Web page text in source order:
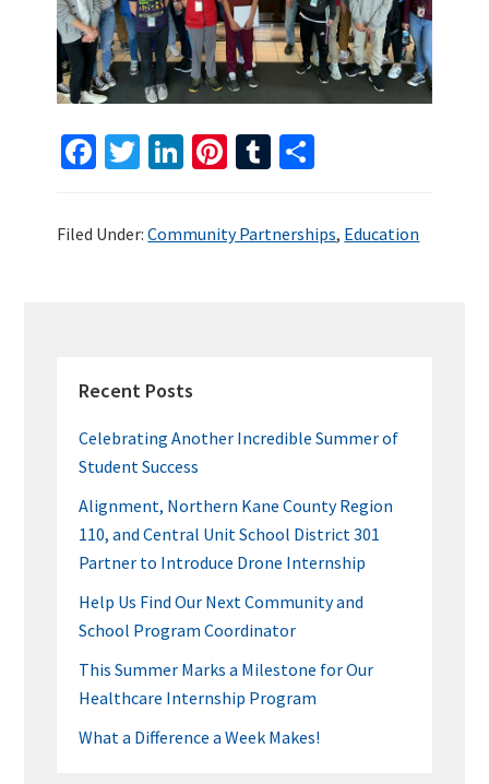
Fa
b
T
tt
er
Li
ke
dI
Pi
er
es
T
m
bl
ar
e
Filed Under:Community Partnerships, Education
SIDEBAR
Recent Posts
Celebrating Another Incredible Summer of
Student Success
Alignment, Northern Kane County Region
110, and Central Unit School District 301
Partner to Introduce Drone Internship
Help Us Find Our Next Community and
School Program Coordinator
This Summer Marks a Milestone for Our
Healthcare Internship Program
What a Difference a Week Makes!